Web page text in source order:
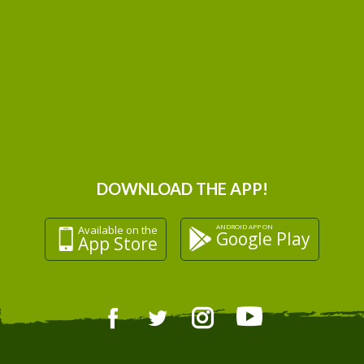
DOWNLOAD THE APP!
Available on the
App Store
ANDROID APP ON
Google Play